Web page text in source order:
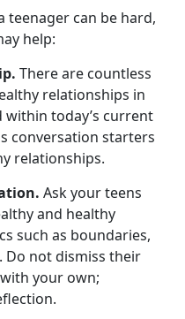
teenager can be hard,
help:
There are countless
relationships in
within today’s current
conversation starters
relationships.
Ask your teens
and healthy
such as boundaries,
Do not dismiss their
your own;